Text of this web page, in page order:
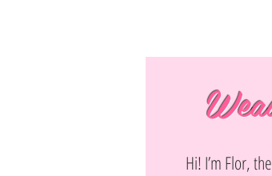
Hi! I’m Flor,